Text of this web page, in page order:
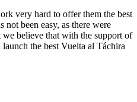
very hard to offer them the best
not been easy, as there were
believe that with the support of
the best Vuelta al Táchira